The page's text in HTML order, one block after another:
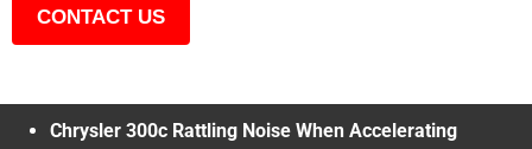
CONTACT US
Chrysler 300c Rattling Noise When Accelerating